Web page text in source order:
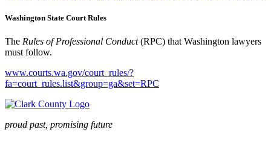
Washington State Court Rules
The Rules of Professional Conduct(RPC) that Washington lawyers
must follow.
www.courts.wa.gov/court_rules/?
fa=court_rules.list&group=ga&set=RPC
proud past, promising future